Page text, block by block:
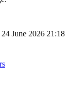
June 2026 21:18